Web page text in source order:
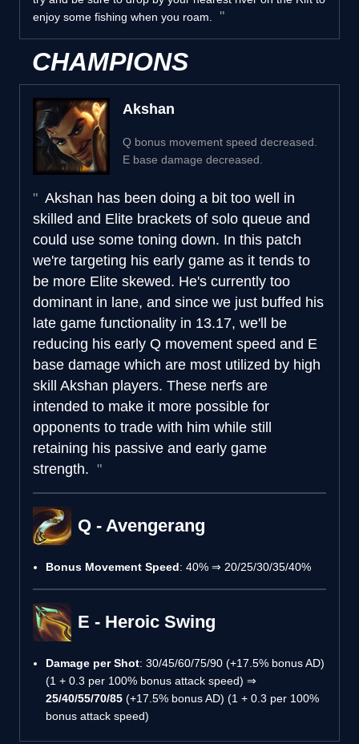
enjoy some fishing when you roam.
CHAMPIONS
Akshan
Q bonus movement speed decreased.
E base damage decreased.
Akshan has been doing a bit too well in
skilled and Elite brackets of solo queue and
could use some toning down. In this patch
we're targeting his early game as it tends to
be more Elite skewed. He's currently too
dominant in lane, and since we just buffed his
late game functionality in 13.17, we'll be
reducing his early Q movement speed and E
base damage which are most utilized by high
skill Akshan players. These nerfs are
intended to make it more possible for
opponents to trade with him while still
retaining his passive and early game
strength.
Q - Avengerang
Bonus Movement Speed: 40% ⇒ 20/25/30/35/40%
E - Heroic Swing
Damage per Shot: 30/45/60/75/90 (+17.5% bonus AD)
(1 + 0.3 per 100% bonus attack speed) ⇒
25/40/55/70/85 (+17.5% bonus AD) (1 + 0.3 per 100%
bonus attack speed)